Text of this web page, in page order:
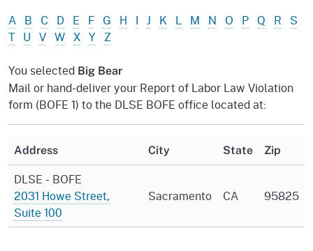
A B C D E F G H I J K L M N O P Q R
S
T U V W X Y Z
You selected Big Bear
Mail or hand-deliver your Report of Labor Law Violation
form (BOFE 1) to the DLSE BOFE office located at:
Address City State Zip
DLSE - BOFE
2031 Howe Street,
Suite 100
Sacramento CA 95825